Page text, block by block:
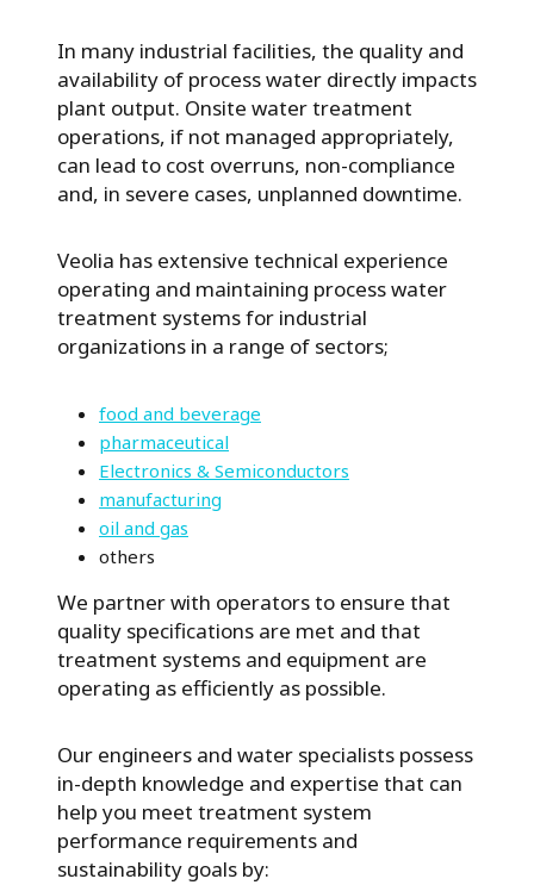
In many industrial facilities, the quality and
availability of process water directly impacts
plant output. Onsite water treatment
operations, if not managed appropriately,
can lead to cost overruns, non-compliance
and, in severe cases, unplanned downtime.
Veolia has extensive technical experience
operating and maintaining process water
treatment systems for industrial
organizations in a range of sectors;
food and beverage
pharmaceutical
Electronics & Semiconductors
manufacturing
oil and gas
others
We partner with operators to ensure that
quality specifications are met and that
treatment systems and equipment are
operating as efficiently as possible.
Our engineers and water specialists possess
in-depth knowledge and expertise that can
help you meet treatment system
performance requirements and
sustainability goals by: